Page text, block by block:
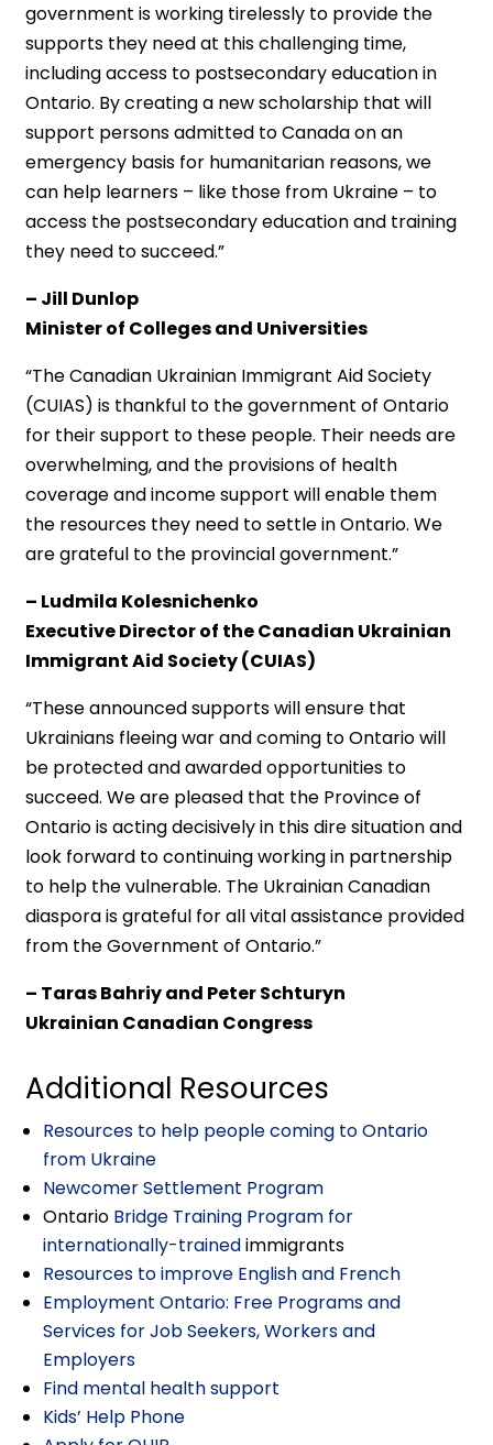
government is working tirelessly to provide the
supports they need at this challenging time,
including access to postsecondary education in
Ontario. By creating a new scholarship that will
support persons admitted to Canada on an
emergency basis for humanitarian reasons, we
can help learners – like those from Ukraine – to
access the postsecondary education and training
they need to succeed.”
– Jill Dunlop
Minister of Colleges and Universities
“The Canadian Ukrainian Immigrant Aid Society
(CUIAS) is thankful to the government of Ontario
for their support to these people. Their needs are
overwhelming, and the provisions of health
coverage and income support will enable them
the resources they need to settle in Ontario. We
are grateful to the provincial government.”
– Ludmila Kolesnichenko
Executive Director of the Canadian Ukrainian
Immigrant Aid Society (CUIAS)
“These announced supports will ensure that
Ukrainians fleeing war and coming to Ontario will
be protected and awarded opportunities to
succeed. We are pleased that the Province of
Ontario is acting decisively in this dire situation and
look forward to continuing working in partnership
to help the vulnerable. The Ukrainian Canadian
diaspora is grateful for all vital assistance provided
from the Government of Ontario.”
– Taras Bahriy and Peter Schturyn
Ukrainian Canadian Congress
Additional Resources
Resources to help people coming to Ontario
from Ukraine
Newcomer Settlement Program
Ontario Bridge Training Program for
internationally-trainedimmigrants
Resources to improve English and French
Employment Ontario: Free Programs and
Services for Job Seekers, Workers and
Employers
Find mental health support
Kids’ Help Phone